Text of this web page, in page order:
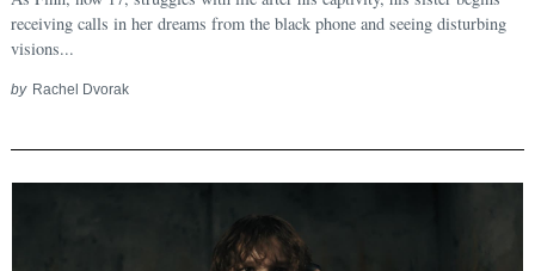
receiving calls in her dreams from the black phone and seeing disturbing
visions...
by Rachel Dvorak